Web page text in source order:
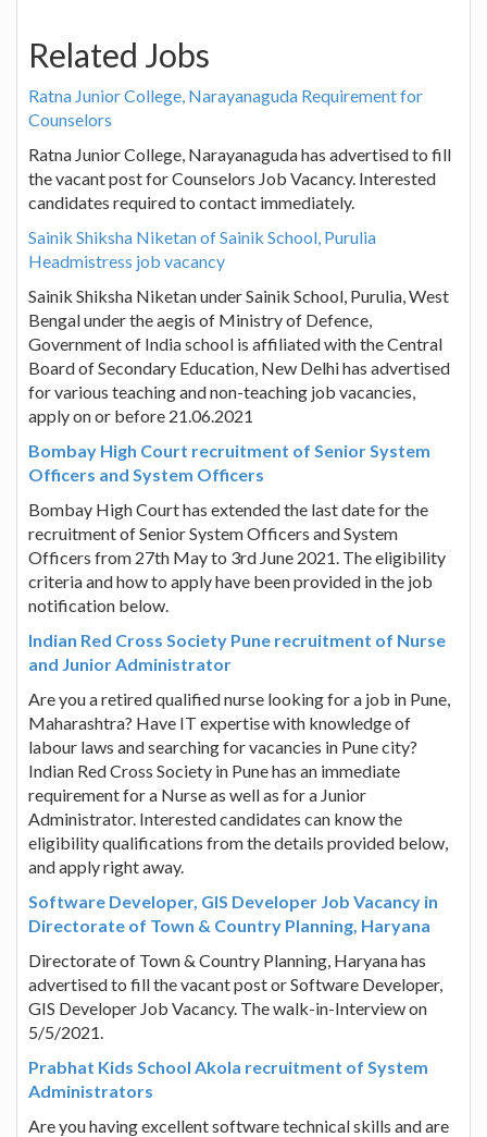
Related Jobs
Ratna Junior College, Narayanaguda Requirement for
Counselors
Ratna Junior College, Narayanaguda has advertised to fill
the vacant post for Counselors Job Vacancy. Interested
candidates required to contact immediately.
Sainik Shiksha Niketan of Sainik School, Purulia
Headmistress job vacancy
Sainik Shiksha Niketan under Sainik School, Purulia, West
Bengal under the aegis of Ministry of Defence,
Government of India school is affiliated with the Central
Board of Secondary Education, New Delhi has advertised
for various teaching and non-teaching job vacancies,
apply on or before 21.06.2021
Bombay High Court recruitment of Senior System
Officers and System Officers
Bombay High Court has extended the last date for the
recruitment of Senior System Officers and System
Officers from 27th May to 3rd June 2021. The eligibility
criteria and how to apply have been provided in the job
notification below.
Indian Red Cross Society Pune recruitment of Nurse
and Junior Administrator
Are you a retired qualified nurse looking for a job in Pune,
Maharashtra? Have IT expertise with knowledge of
labour laws and searching for vacancies in Pune city?
Indian Red Cross Society in Pune has an immediate
requirement for a Nurse as well as for a Junior
Administrator. Interested candidates can know the
eligibility qualifications from the details provided below,
and apply right away.
Software Developer, GIS Developer Job Vacancy in
Directorate of Town & Country Planning, Haryana
Directorate of Town & Country Planning, Haryana has
advertised to fill the vacant post or Software Developer,
GIS Developer Job Vacancy. The walk-in-Interview on
5/5/2021.
Prabhat Kids School Akola recruitment of System
Administrators
Are you having excellent software technical skills and are